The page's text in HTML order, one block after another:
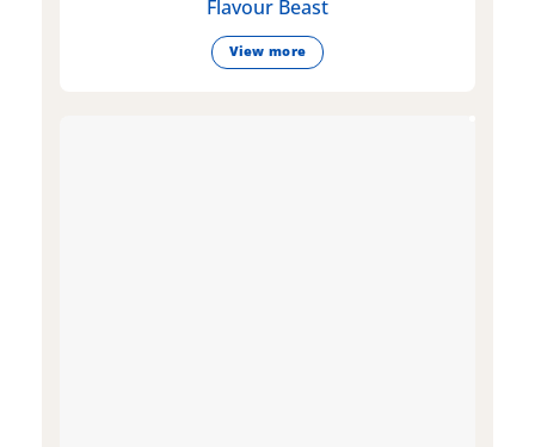
Flavour Beast
View more